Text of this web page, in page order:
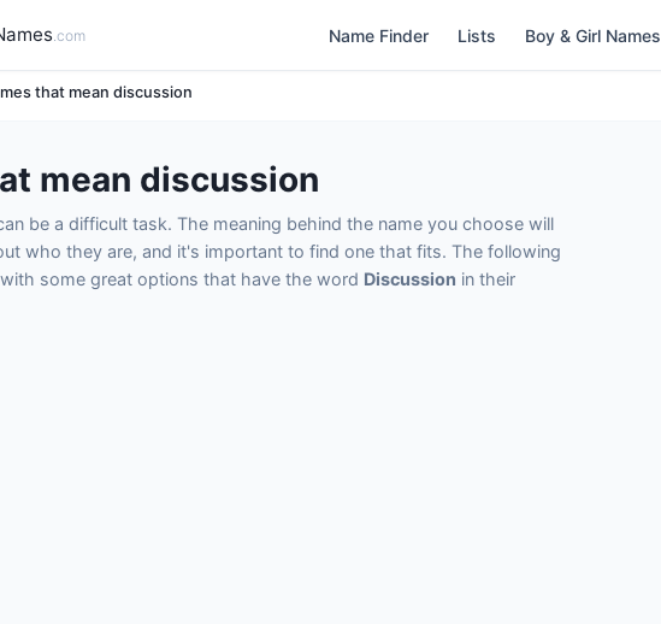
.com Name Finder Lists Boy & Girl Names
that mean discussion
mean discussion
be a difficult task. The meaning behind the name you choose will
who they are, and it's important to find one that fits. The following
some great options that have the word Discussion in their